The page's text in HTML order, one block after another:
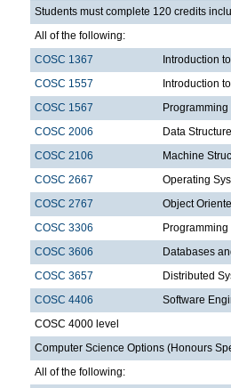
Students must complete 120 credits
All of the following:
COSC 1367
Introduction
COSC 1557
Introduction
COSC 1567
Programming
COSC 2006
Data
COSC 2106
Machine
COSC 2667
Operating
COSC 2767
Object
COSC 3306
COSC 3606
Databases
COSC 3657
Distributed
COSC 4406
Software
COSC 4000 level
Computer Science Options (Honours
All of the following: